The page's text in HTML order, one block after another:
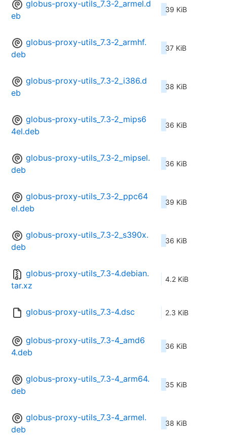
globus-proxy-utils_7.3-2_armel.d
eb
39 KiB
globus-proxy-utils_7.3-2_armhf.
deb
37 KiB
globus-proxy-utils_7.3-2_i386.d
eb
38 KiB
globus-proxy-utils_7.3-2_mips6
4el.deb
36 KiB
globus-proxy-utils_7.3-2_mipsel.
deb
36 KiB
globus-proxy-utils_7.3-2_ppc64
el.deb
39 KiB
globus-proxy-utils_7.3-2_s390x.
deb
36 KiB
globus-proxy-utils_7.3-4.debian.
tar.xz
4.2 KiB
globus-proxy-utils_7.3-4.dsc 2.3 KiB
globus-proxy-utils_7.3-4_amd6
4.deb
36 KiB
globus-proxy-utils_7.3-4_arm64.
deb
35 KiB
globus-proxy-utils_7.3-4_armel.
deb
38 KiB